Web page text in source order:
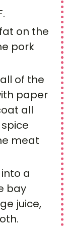
on the
pork
of the
paper
all
meat
a
bay
juice,